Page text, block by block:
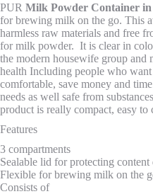
PUR Milk Powder Container
for brewing milk on the go. This
harmless raw materials and free
for milk powder. It is clear in
the modern housewife group and
health Including people who
comfortable, save money and
needs as well safe from
product is really compact, easy to
Features
3 compartments
Sealable lid for protecting
Flexible for brewing milk on the
Consists of